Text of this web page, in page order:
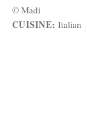
© Madi
CUISINE: Italian